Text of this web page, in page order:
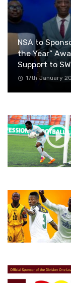
NSA to
the Year”
Support to
17th January